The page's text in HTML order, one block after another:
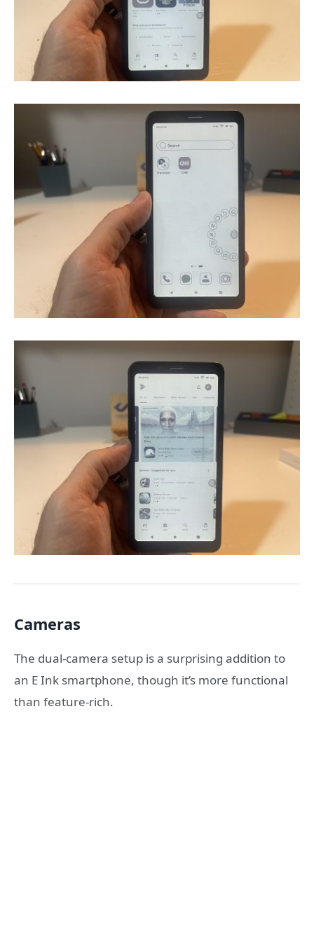
Cameras
The dual-camera setup is a surprising addition to
an E Ink smartphone, though it’s more functional
than feature-rich.